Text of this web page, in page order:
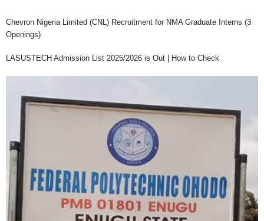
Chevron Nigeria Limited (CNL) Recruitment for NMA Graduate Interns (3
Openings)
LASUSTECH Admission List 2025/2026 is Out | How to Check